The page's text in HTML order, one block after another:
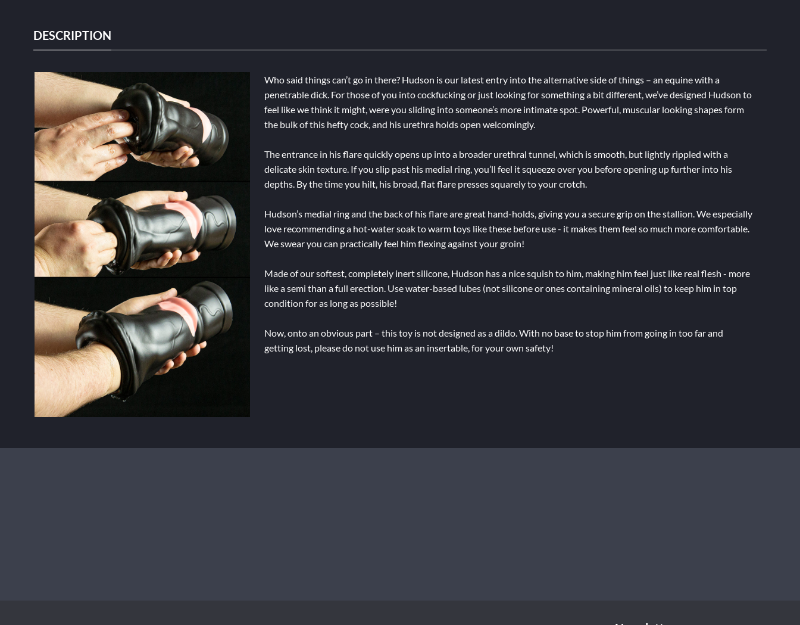
DESCRIPTION
Who said things can’t go in there? Hudson is our latest entry into the alternative side of things – an equine with a
penetrable dick. For those of you into cockfucking or just looking for something a bit different, we’ve designed Hudson to
feel like we think it might, were you sliding into someone’s more intimate spot. Powerful, muscular looking shapes form
the bulk of this hefty cock, and his urethra holds open welcomingly.
The entrance in his flare quickly opens up into a broader urethral tunnel, which is smooth, but lightly rippled with a
delicate skin texture. If you slip past his medial ring, you’ll feel it squeeze over you before opening up further into his
depths. By the time you hilt, his broad, flat flare presses squarely to your crotch.
Hudson’s medial ring and the back of his flare are great hand-holds, giving you a secure grip on the stallion. We especially
love recommending a hot-water soak to warm toys like these before use - it makes them feel so much more comfortable.
We swear you can practically feel him flexing against your groin!
Made of our softest, completely inert silicone, Hudson has a nice squish to him, making him feel just like real flesh - more
like a semi than a full erection. Use water-based lubes (not silicone or ones containing mineral oils) to keep him in top
condition for as long as possible!
Now, onto an obvious part – this toy is not designed as a dildo. With no base to stop him from going in too far and
getting lost, please do not use him as an insertable, for your own safety!